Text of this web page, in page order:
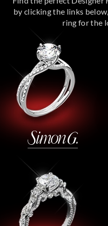
by clicking the links
ring for the